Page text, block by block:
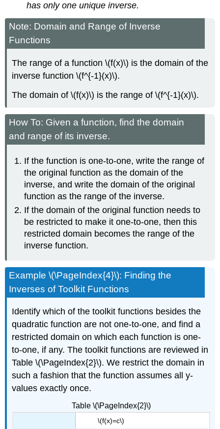
has only one unique inverse.
Note: Domain and Range of Inverse
Functions
The range of a function \(f(x)\) is the domain of the
inverse function \(f^{-1}(x)\).
The domain of \(f(x)\) is the range of \(f^{-1}(x)\).
How To: Given a function, find the domain
and range of its inverse.
If the function is one-to-one, write the range of
the original function as the domain of the
inverse, and write the domain of the original
function as the range of the inverse.
If the domain of the original function needs to
be restricted to make it one-to-one, then this
restricted domain becomes the range of the
inverse function.
Example \(\PageIndex{4}\): Finding the
Inverses of Toolkit Functions
Identify which of the toolkit functions besides the
quadratic function are not one-to-one, and find a
restricted domain on which each function is one-
to-one, if any. The toolkit functions are reviewed in
Table \(\PageIndex{2}\). We restrict the domain in
such a fashion that the function assumes all y-
values exactly once.
Table \(\PageIndex{2}\)
\(f(x)=c\)